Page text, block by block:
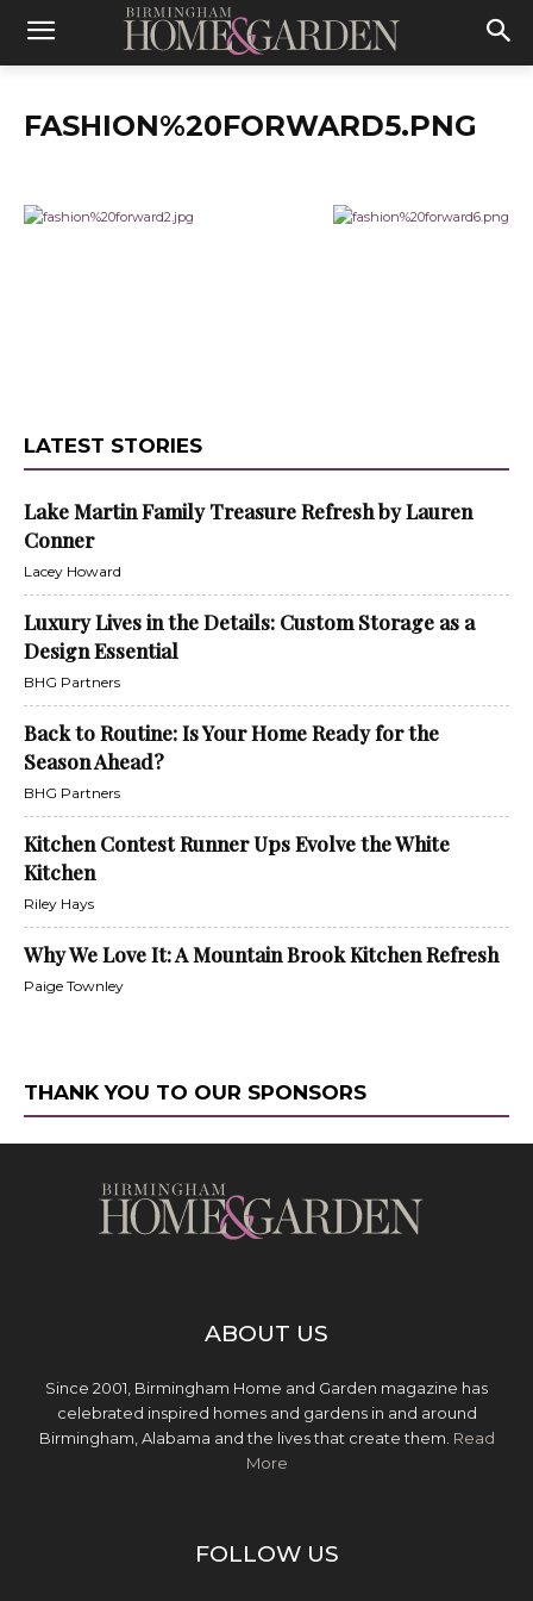
FASHION%20FORWARD5.PNG
LATEST STORIES
Lake Martin Family Treasure Refresh by Lauren
Conner
Lacey Howard
Luxury Lives in the Details: Custom Storage as a
Design Essential
BHG Partners
Back to Routine: Is Your Home Ready for the
Season Ahead?
BHG Partners
Kitchen Contest Runner Ups Evolve the White
Kitchen
Riley Hays
Why We Love It: A Mountain Brook Kitchen Refresh
Paige Townley
THANK YOU TO OUR SPONSORS
ABOUT US
Since 2001, Birmingham Home and Garden magazine has
celebrated inspired homes and gardens in and around
Birmingham, Alabama and the lives that create them. Read
More
FOLLOW US